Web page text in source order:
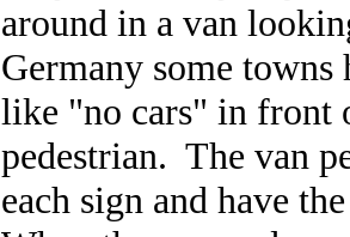
around in a van
Germany some
like "no cars" in front
pedestrian. The van
each sign and have